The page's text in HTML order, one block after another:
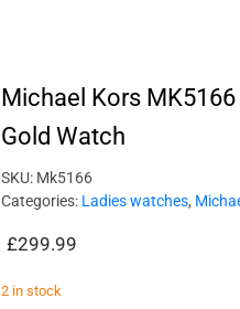
Michael Kors
Gold Watch
SKU: Mk5166
Categories: Ladies watches,
£299.99
2 in stock